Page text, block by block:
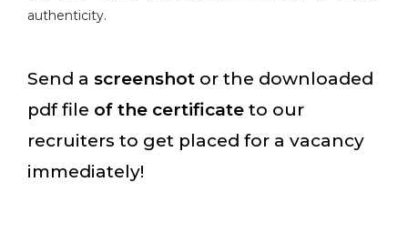
authenticity.
Send a screenshot or the downloaded
pdf file of the certificate to our
recruiters to get placed for a vacancy
immediately!